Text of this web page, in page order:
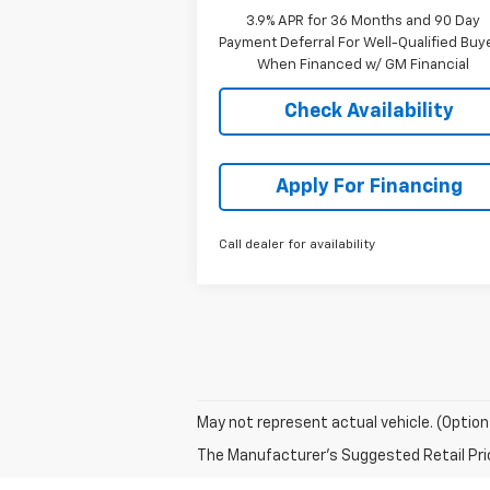
3.9% APR for 36 Months and 90 Day
Payment Deferral For Well-Qualified
When Financed w/ GM Financial
Check Availability
Apply For Financing
Call dealer for availability
May not represent actual vehicle.
The Manufacturer's Suggested Retail